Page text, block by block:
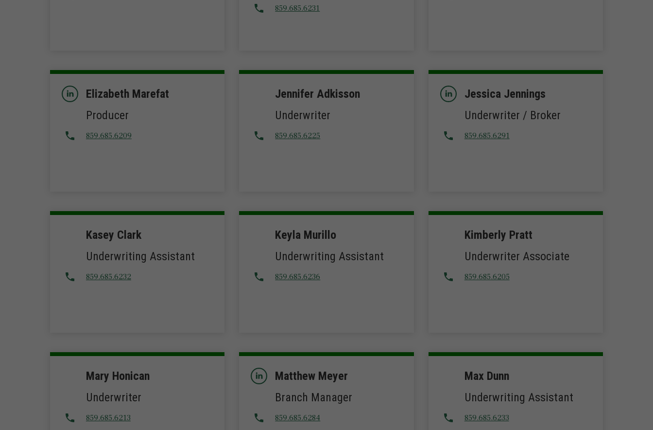
859.685.6231
Elizabeth Marefat
Producer
859.685.6209
Jennifer Adkisson
Underwriter
859.685.6225
Jessica Jennings
Underwriter / Broker
859.685.6291
Kasey Clark
Underwriting Assistant
859.685.6232
Keyla Murillo
Underwriting Assistant
859.685.6236
Kimberly Pratt
Underwriter Associate
859.685.6205
Mary Honican
Underwriter
859.685.6213
Matthew Meyer
Branch Manager
859.685.6284
Max Dunn
Underwriting Assistant
859.685.6233